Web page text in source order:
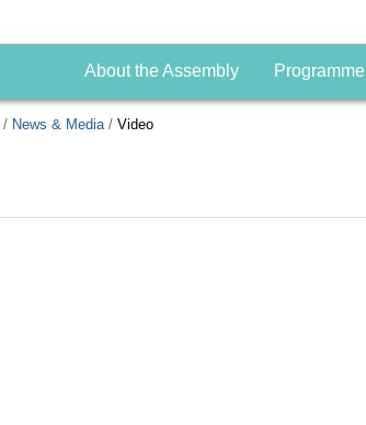
About the Assembly Programme
/ News & Media /Video